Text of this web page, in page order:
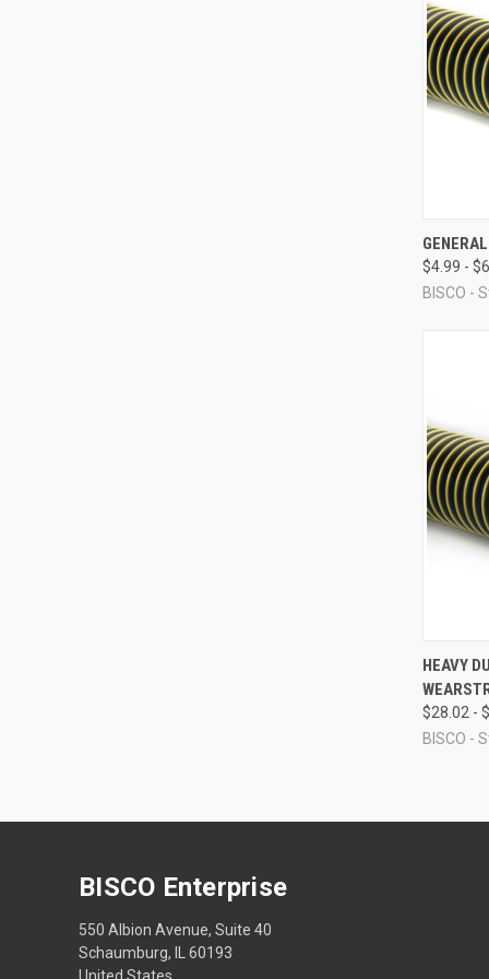
$4.99 -
BISCO -
HEAVY
$28.02 -
BISCO -
BISCO Enterprise
550 Albion Avenue, Suite 40
Schaumburg, IL 60193